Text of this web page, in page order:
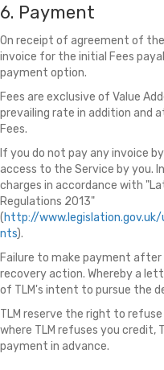
6. Payment
On receipt of agreement of
invoice for the initial Fees
payment option.
Fees are exclusive of Value
prevailing rate in addition and
Fees.
If you do not pay any invoice
access to the Service by you.
charges in accordance with
Regulations 2013"
(http://
nts).
Failure to make payment
recovery action. Whereby a
of TLM's intent to pursue the
TLM reserve the right to
where TLM refuses you credit,
payment in advance.